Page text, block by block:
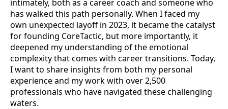
intimately, both as a career coach and someone who
has walked this path personally. When I faced my
own unexpected layoff in 2023, it became the catalyst
for founding CoreTactic, but more importantly, it
deepened my understanding of the emotional
complexity that comes with career transitions. Today,
I want to share insights from both my personal
experience and my work with over 2,500
professionals who have navigated these challenging
waters.